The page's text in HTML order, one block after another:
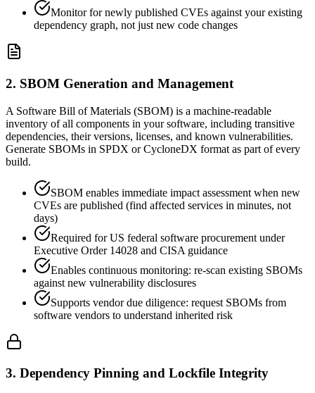
Monitor for newly published CVEs against your existing
dependency graph, not just new code changes
2. SBOM Generation and Management
A Software Bill of Materials (SBOM) is a machine-readable
inventory of all components in your software, including transitive
dependencies, their versions, licenses, and known vulnerabilities.
Generate SBOMs in SPDX or CycloneDX format as part of every
build.
SBOM enables immediate impact assessment when new
CVEs are published (find affected services in minutes, not
days)
Required for US federal software procurement under
Executive Order 14028 and CISA guidance
Enables continuous monitoring: re-scan existing SBOMs
against new vulnerability disclosures
Supports vendor due diligence: request SBOMs from
software vendors to understand inherited risk
3. Dependency Pinning and Lockfile Integrity